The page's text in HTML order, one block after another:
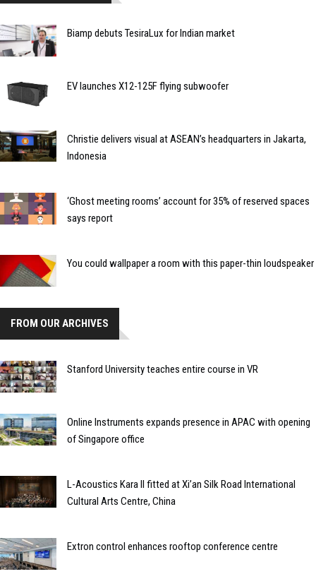
Biamp debuts TesiraLux for Indian market
EV launches X12-125F flying subwoofer
Christie delivers visual at ASEAN’s headquarters in Jakarta,
Indonesia
‘Ghost meeting rooms’ account for 35% of reserved spaces
says report
You could wallpaper a room with this paper-thin loudspeaker
FROM OUR ARCHIVES
Stanford University teaches entire course in VR
Online Instruments expands presence in APAC with opening
of Singapore office
L-Acoustics Kara II fitted at Xi’an Silk Road International
Cultural Arts Centre, China
Extron control enhances rooftop conference centre